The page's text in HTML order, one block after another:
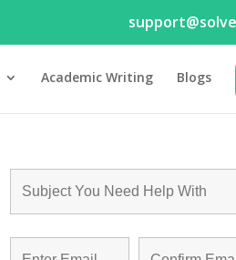
Academic Writing Blogs